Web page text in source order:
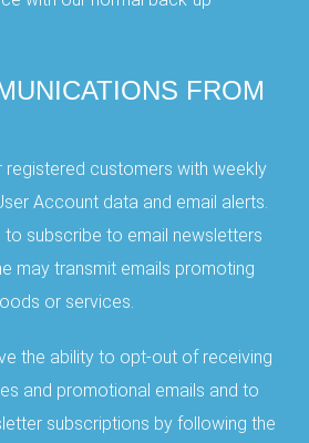
FROM
registered customers with weekly
Account data and email alerts.
subscribe to email newsletters
may transmit emails promoting
or services.
the ability to opt-out of receiving
and promotional emails and to
subscriptions by following the
our Community
No, Thanks